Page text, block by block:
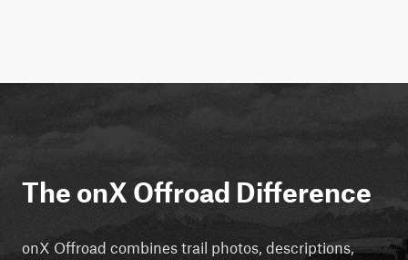
The onX Offroad Difference
onX Offroad combines trail photos, descriptions,